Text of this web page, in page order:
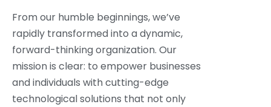
From our humble beginnings, we’ve
rapidly transformed into a dynamic,
forward-thinking organization. Our
mission is clear: to empower businesses
and individuals with cutting-edge
technological solutions that not only